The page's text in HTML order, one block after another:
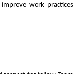
work practices